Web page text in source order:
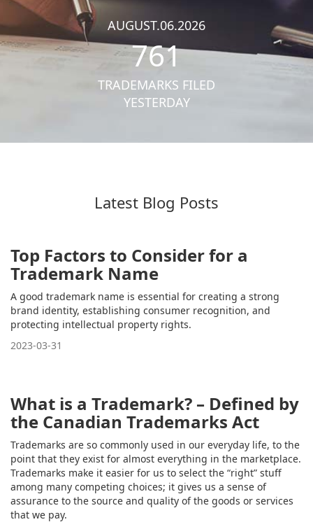
AUGUST.06.2026
761
TRADEMARKS FILED
YESTERDAY
Latest Blog Posts
Top Factors to Consider for a
Trademark Name
A good trademark name is essential for creating a strong
brand identity, establishing consumer recognition, and
protecting intellectual property rights.
2023-03-31
What is a Trademark? – Defined by
the Canadian Trademarks Act
Trademarks are so commonly used in our everyday life, to the
point that they exist for almost everything in the marketplace.
Trademarks make it easier for us to select the “right” stuff
among many competing choices; it gives us a sense of
assurance to the source and quality of the goods or services
that we pay.